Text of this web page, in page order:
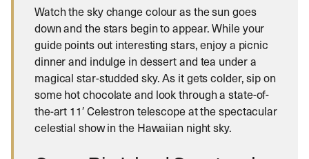
Watch the sky change colour as the sun goes
down and the stars begin to appear. While your
guide points out interesting stars, enjoy a picnic
dinner and indulge in dessert and tea under a
magical star-studded sky. As it gets colder, sip on
some hot chocolate and look through a state-of-
the-art 11′ Celestron telescope at the spectacular
celestial show in the Hawaiian night sky.